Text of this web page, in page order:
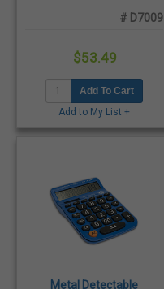
# D7009
$53.49
Add To Cart
Add to My List +
Metal Detectable